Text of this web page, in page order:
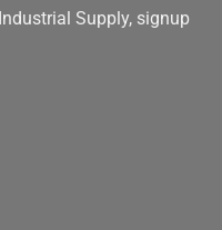
Supply, signup